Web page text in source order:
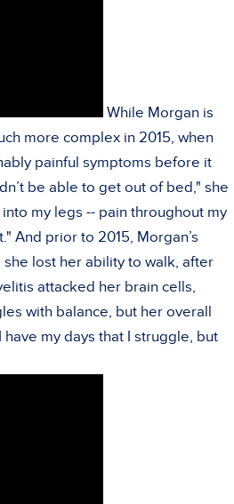
While Morgan is
more complex in 2015, when
painful symptoms before it
be able to get out of bed," she
my legs -- pain throughout my
And prior to 2015, Morgan’s
she lost her ability to walk, after
attacked her brain cells,
with balance, but her overall
my days that I struggle, but